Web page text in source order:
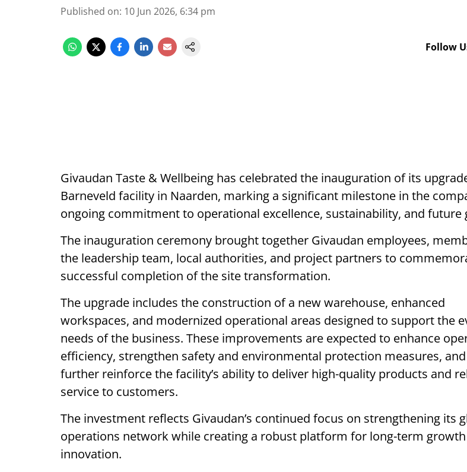
Published on: 10 Jun 2026, 6:34 pm
Follow
Givaudan Taste & Wellbeing has celebrated the inauguration of its
Barneveld facility in Naarden, marking a significant milestone in the
ongoing commitment to operational excellence, sustainability, and future
The inauguration ceremony brought together Givaudan employees,
the leadership team, local authorities, and project partners to
successful completion of the site transformation.
The upgrade includes the construction of a new warehouse, enhanced
workspaces, and modernized operational areas designed to support the
needs of the business. These improvements are expected to enhance
efficiency, strengthen safety and environmental protection measures, and
further reinforce the facility’s ability to deliver high-quality products and
service to customers.
The investment reflects Givaudan’s continued focus on strengthening its
operations network while creating a robust platform for long-term
innovation.